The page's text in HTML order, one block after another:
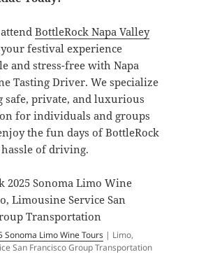
BottleRock Napa Valley
festival experience
and stress-free with Napa
Tasting Driver. We specialize
private, and luxurious
for individuals and groups
the fun days of BottleRock
of driving.
Sonoma Limo Wine Tours| Limo,
San Francisco Group Transportation